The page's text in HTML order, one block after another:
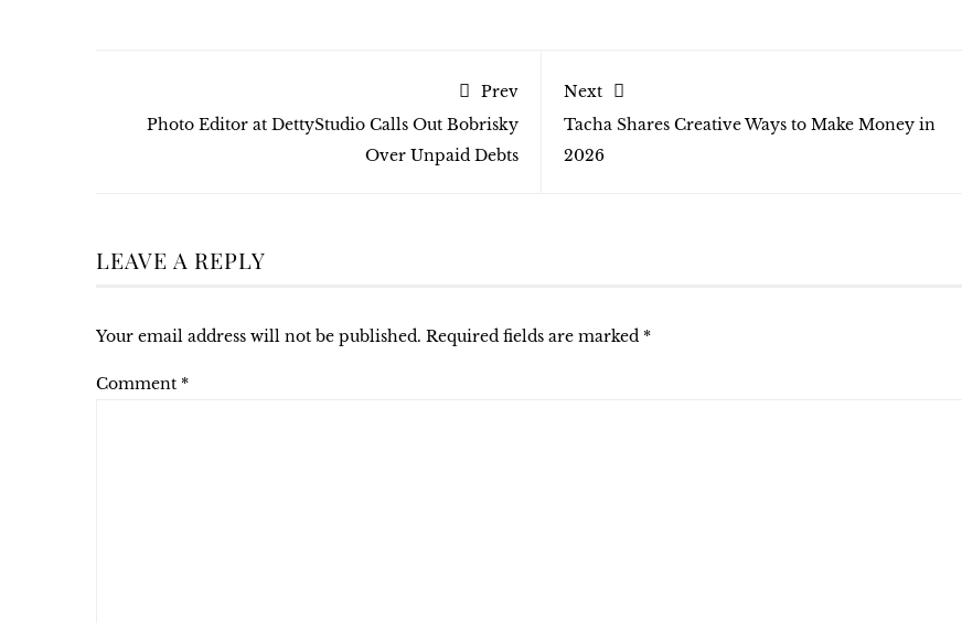
Prev
Photo Editor at DettyStudio Calls Out Bobrisky
Over Unpaid Debts
Next
Tacha Shares Creative Ways to Make Money in
2026
LEAVE A REPLY
Your email address will not be published. Required fields are marked *
Comment *